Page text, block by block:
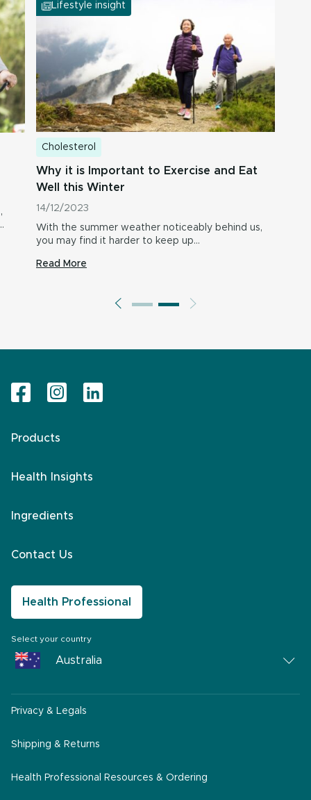
Lifestyle insight
Cholesterol
Why it is Important to Exercise and Eat
Well this Winter
14/12/2023
With the summer weather noticeably behind us,
you may find it harder to keep up…
Read More
Products
Health Insights
Ingredients
Contact Us
Health Professional
Select your country
Australia
Australia
South Africa
Middle East
Privacy & Legals
Shipping & Returns
Health Professional Resources & Ordering